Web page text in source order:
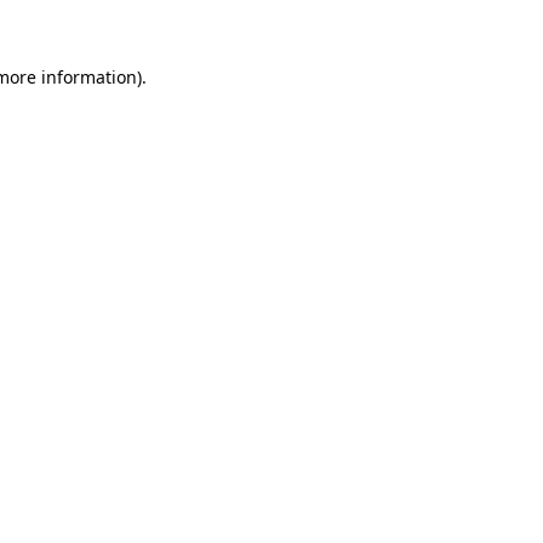
information).